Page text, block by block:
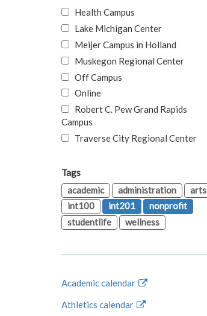
Health Campus
Lake Michigan Center
Meijer Campus in Holland
Muskegon Regional Center
Off Campus
Online
Robert C. Pew Grand Rapids
Campus
Traverse City Regional Center
Tags
academic
administration
arts
int100
int201
nonprofit
studentlife
wellness
Academic calendar
Athletics calendar